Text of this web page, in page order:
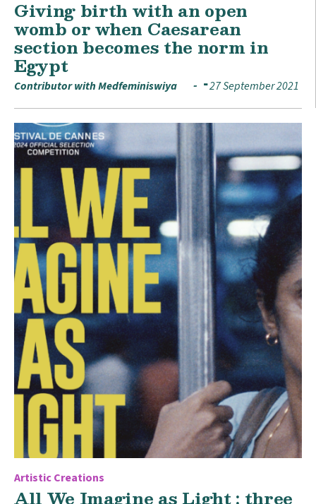
Giving birth with an open
womb or when Caesarean
section becomes the norm in
Egypt
Contributor with Medfeminiswiya 27 September 2021
Artistic Creations
All We Imagine as Light : three